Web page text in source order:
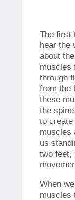
The first
hear the
about
muscles
through
from the
these
the
to create
muscles
us
two feet,
When
muscles